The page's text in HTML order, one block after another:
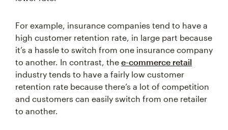
high customer retention rate, in large part because
it’s a hassle to switch from one insurance company
to another. In contrast, thee-commerce retail
industry tends to have a fairly low customer
retention rate because there’s a lot of competition
and customers can easily switch from one retailer
to another.